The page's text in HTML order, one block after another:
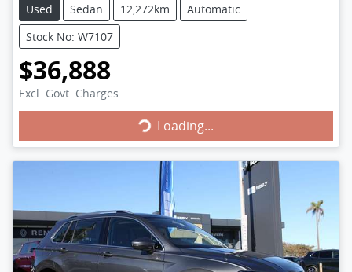
Used Sedan 12,272km
Automatic
Stock No: W7107
$36,888
Excl. Govt. ChargesLoading... Loading...